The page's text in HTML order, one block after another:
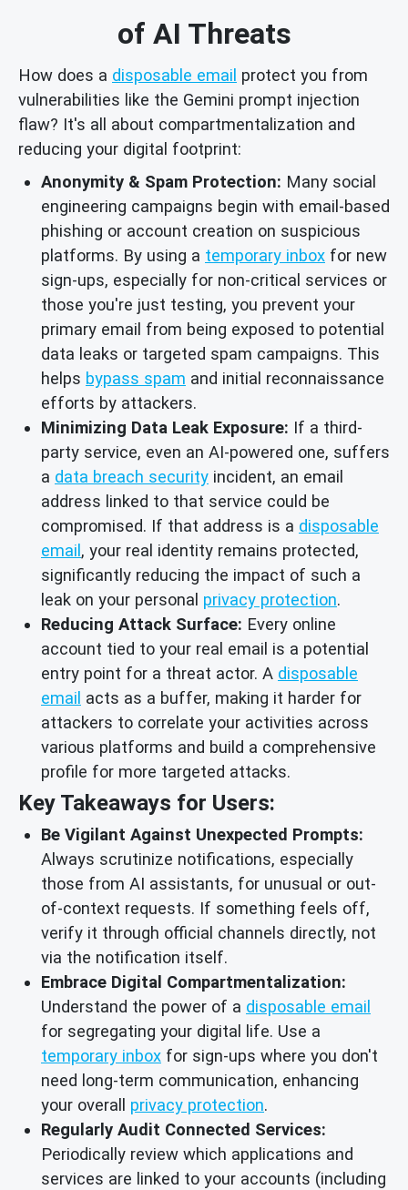
of AI Threats
How does a disposable email protect you from
vulnerabilities like the Gemini prompt injection
flaw? It's all about compartmentalization and
reducing your digital footprint:
Anonymity & Spam Protection: Many social
engineering campaigns begin with email-based
phishing or account creation on suspicious
platforms. By using a temporary inbox for new
sign-ups, especially for non-critical services or
those you're just testing, you prevent your
primary email from being exposed to potential
data leaks or targeted spam campaigns. This
helps bypass spam and initial reconnaissance
efforts by attackers.
Minimizing Data Leak Exposure: If a third-
party service, even an AI-powered one, suffers
a data breach security incident, an email
address linked to that service could be
compromised. If that address is a disposable
email , your real identity remains protected,
significantly reducing the impact of such a
leak on your personal privacy protection.
Reducing Attack Surface: Every online
account tied to your real email is a potential
entry point for a threat actor. A disposable
email acts as a buffer, making it harder for
attackers to correlate your activities across
various platforms and build a comprehensive
profile for more targeted attacks.
Key Takeaways for Users:
Be Vigilant Against Unexpected Prompts:
Always scrutinize notifications, especially
those from AI assistants, for unusual or out-
of-context requests. If something feels off,
verify it through official channels directly, not
via the notification itself.
Embrace Digital Compartmentalization:
Understand the power of a disposable email
for segregating your digital life. Use a
temporary inbox for sign-ups where you don't
need long-term communication, enhancing
your overall privacy protection.
Regularly Audit Connected Services:
Periodically review which applications and
services are linked to your accounts (including